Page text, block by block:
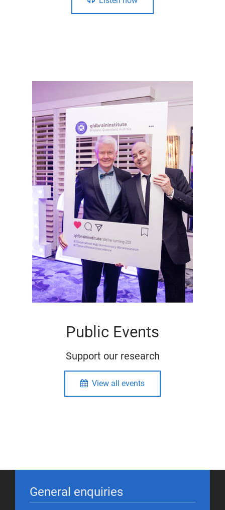
Public Events
Support our research
View all events
General enquiries